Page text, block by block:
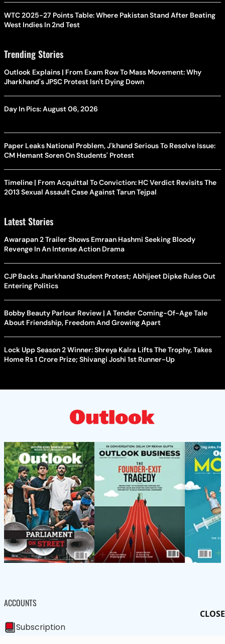
CLOSE
WTC 2025-27 Points Table: Where Pakistan Stand After Beating
West Indies In 2nd Test
Trending Stories
Outlook Explains | From Exam Row To Mass Movement: Why
Jharkhand's JPSC Protest Isn't Dying Down
Day In Pics: August 06, 2026
Paper Leaks National Problem, J'khand Serious To Resolve Issue:
CM Hemant Soren On Students' Protest
Timeline | From Acquittal To Conviction: HC Verdict Revisits The
2013 Sexual Assault Case Against Tarun Tejpal
Latest Stories
Awarapan 2 Trailer Shows Emraan Hashmi Seeking Bloody
Revenge In An Intense Action Drama
CJP Backs Jharkhand Student Protest; Abhijeet Dipke Rules Out
Entering Politics
Bobby Beauty Parlour Review | A Tender Coming-Of-Age Tale
About Friendship, Freedom And Growing Apart
Lock Upp Season 2 Winner: Shreya Kalra Lifts The Trophy, Takes
Home Rs 1 Crore Prize; Shivangi Joshi 1st Runner-Up
ACCOUNTS
Subscription